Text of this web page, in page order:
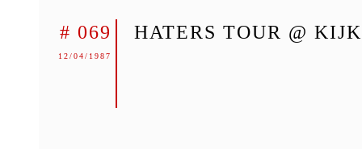
# 069
12/04/1987
HATERS TOUR @